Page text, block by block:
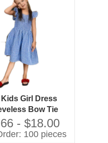
Kids Girl Dress
Bow Tie
OEM
- $18.00
100 pieces